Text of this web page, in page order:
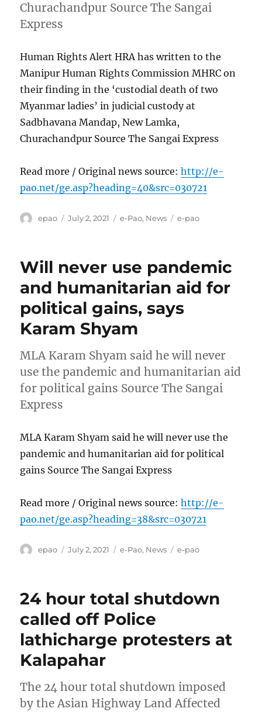
Churachandpur Source The Sangai
Express
Human Rights Alert HRA has written to the
Manipur Human Rights Commission MHRC on
their finding in the ‘custodial death of two
Myanmar ladies’ in judicial custody at
Sadbhavana Mandap, New Lamka,
Churachandpur Source The Sangai Express
Read more / Original news source:http://e-
pao.net/ge.asp?heading=40&src=030721
Author
epao
Posted
July 2, 2021 Categories
e-Pao, News Tags
e-pao
Will never use pandemic
and humanitarian aid for
political gains, says
Karam Shyam
MLA Karam Shyam said he will never
use the pandemic and humanitarian aid
for political gains Source The Sangai
Express
MLA Karam Shyam said he will never use the
pandemic and humanitarian aid for political
gains Source The Sangai Express
Read more / Original news source:http://e-
pao.net/ge.asp?heading=38&src=030721
Author
epao
Posted
July 2, 2021 Categories
e-Pao, News Tags
e-pao
24 hour total shutdown
called off Police
lathicharge protesters at
Kalapahar
The 24 hour total shutdown imposed
by the Asian Highway Land Affected